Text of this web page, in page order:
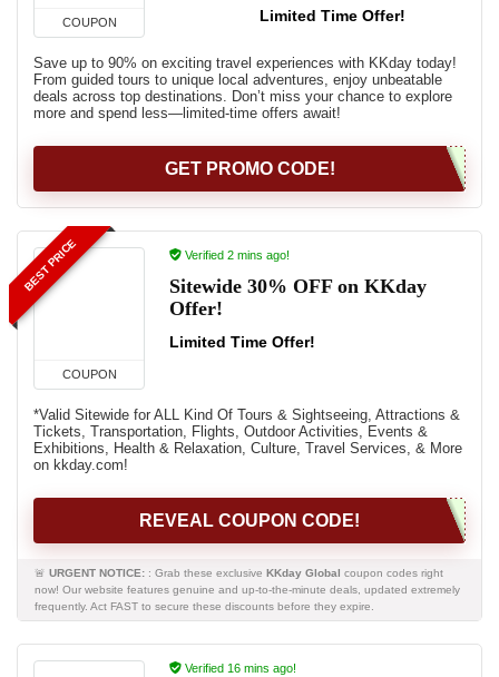
COUPON Limited Time Offer!
Save up to 90% on exciting travel experiences with KKday today!
From guided tours to unique local adventures, enjoy unbeatable
deals across top destinations. Don’t miss your chance to explore
more and spend less—limited-time offers await!
GET PROMO CODE!
BEST PRICE
COUPON
Verified 2 mins ago!
Sitewide 30% OFF on KKday
Offer!
Limited Time Offer!
*Valid Sitewide for ALL Kind Of Tours & Sightseeing, Attractions &
Tickets, Transportation, Flights, Outdoor Activities, Events &
Exhibitions, Health & Relaxation, Culture, Travel Services, & More
on kkday.com!
REVEAL COUPON CODE!
🚨 URGENT NOTICE: : Grab these exclusive KKday Global coupon codes right
now! Our website features genuine and up-to-the-minute deals, updated extremely
frequently. Act FAST to secure these discounts before they expire.
Verified 16 mins ago!